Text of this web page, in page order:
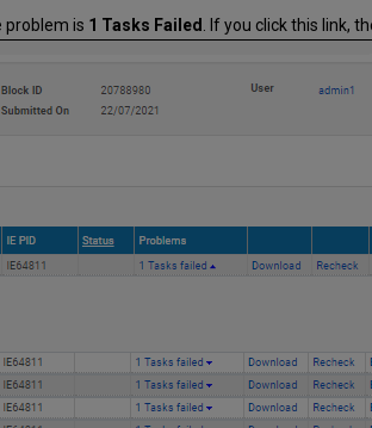
problem is 1 Tasks Failed . If you click this link,